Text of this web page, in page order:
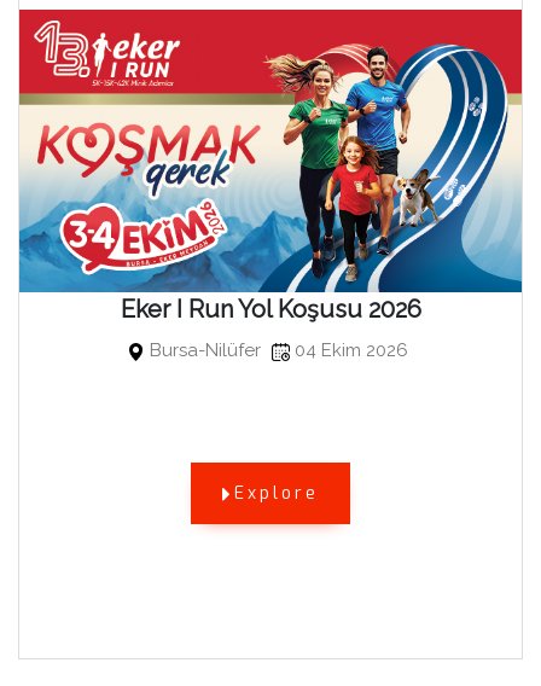
Eker I Run Yol Koşusu 2026
Bursa-Nilüfer 04 Ekim 2026
Explore